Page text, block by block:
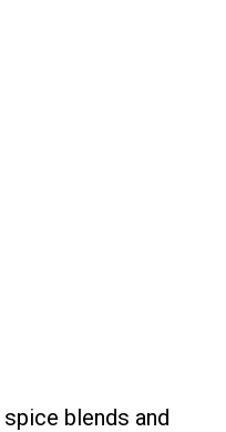
blends and